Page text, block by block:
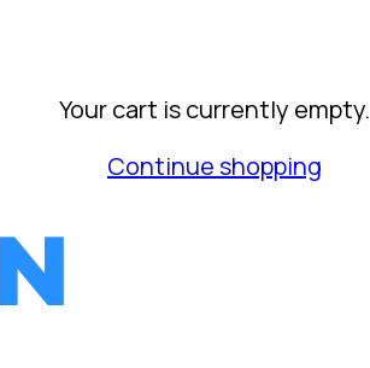
Your cart is currently empty.
Continue shopping